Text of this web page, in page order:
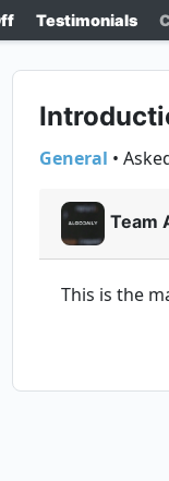
Testimonials
General •
Team
This is the